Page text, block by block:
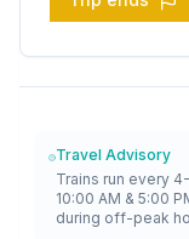
Travel Advisory
Trains run every
10:00 AM & 5:00
during off-peak